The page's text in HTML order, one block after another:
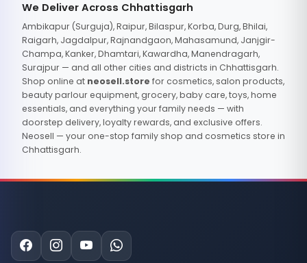
We Deliver Across Chhattisgarh
Ambikapur (Surguja), Raipur, Bilaspur, Korba, Durg, Bhilai,
Raigarh, Jagdalpur, Rajnandgaon, Mahasamund, Janjgir-
Champa, Kanker, Dhamtari, Kawardha, Manendragarh,
Surajpur — and all other cities and districts in Chhattisgarh.
Shop online at neosell.store for cosmetics, salon products,
beauty parlour equipment, grocery, baby care, toys, home
essentials, and everything your family needs — with
doorstep delivery, loyalty rewards, and exclusive offers.
Neosell — your one-stop family shop and cosmetics store in
Chhattisgarh.